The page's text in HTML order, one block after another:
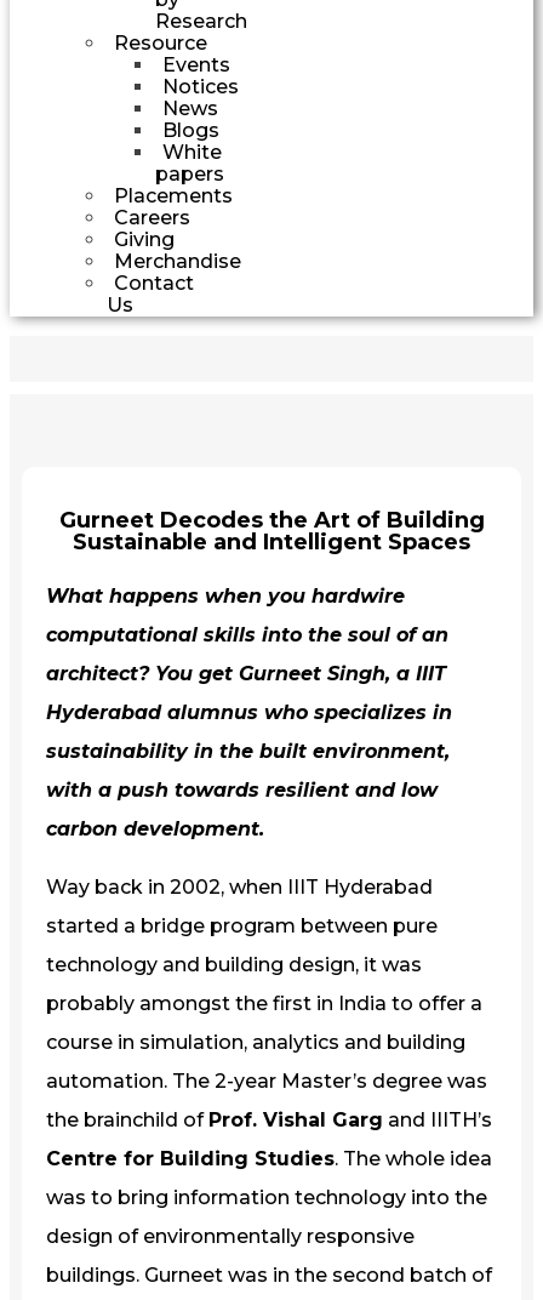
Research
Resource
Events
Notices
News
Blogs
White
papers
Placements
Careers
Giving
Merchandise
Contact
Us
Gurneet Decodes the Art of Building
Sustainable and Intelligent Spaces
What happens when you hardwire
computational skills into the soul of an
architect? You get Gurneet Singh, a IIIT
Hyderabadalumnus who specializes in
sustainability in the built environment,
with a push towards resilient and low
carbon development.
Way back in 2002, when IIIT Hyderabad
started a bridge program between pure
technology and building design, it was
probably amongst the first in India to offer a
course in simulation, analytics and building
automation. The 2-year Master’s degree was
the brainchild of Prof. Vishal Garg and IIITH’s
Centre for Building Studies. The whole idea
was to bring information technology into the
design of environmentally responsive
buildings. Gurneet was in the second batch of